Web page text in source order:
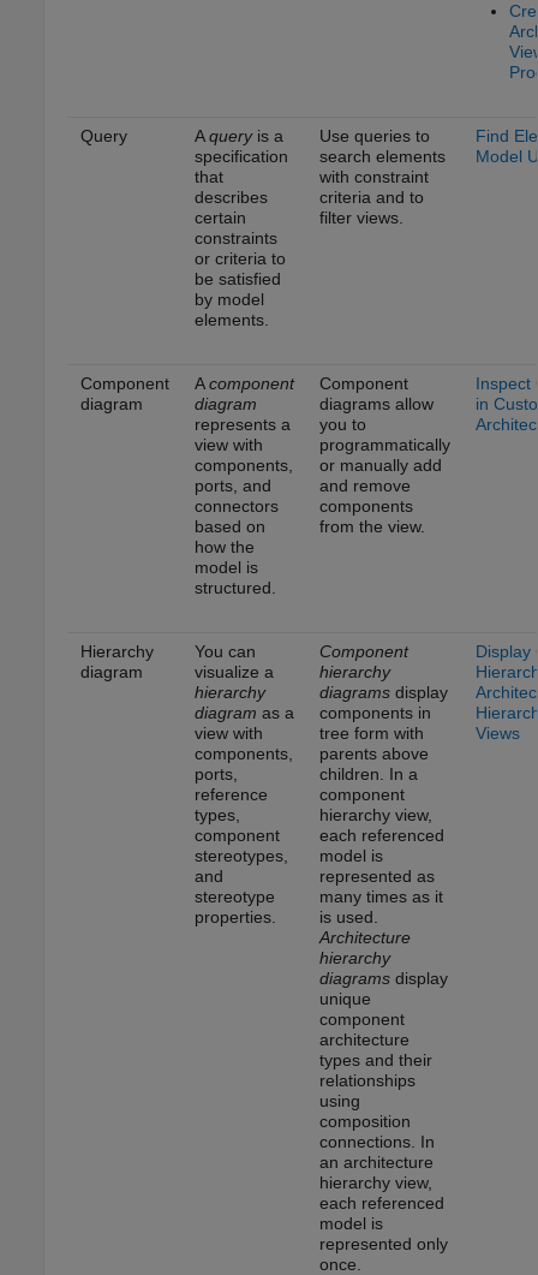
Query Aqueryis a
specification
that
describes
certain
constraints
or criteria to
be satisfied
by model
elements.
Use queries to
search elements
with constraint
criteria and to
filter views.
Find
Model
Component
diagram
Acomponent
diagram
represents a
view with
components,
ports, and
connectors
based on
how the
model is
structured.
Component
diagrams allow
you to
programmatically
or manually add
and remove
components
from the view.
Inspect
in
Hierarchy
diagram
You can
visualize a
hierarchy
diagram as a
view with
components,
ports,
reference
types,
component
stereotypes,
and
stereotype
properties.
Component
hierarchy
diagramsdisplay
components in
tree form with
parents above
children. In a
component
hierarchy view,
each referenced
model is
represented as
many times as it
is used.
Architecture
hierarchy
diagramsdisplay
unique
component
architecture
types and their
relationships
using
composition
connections. In
an architecture
hierarchy view,
each referenced
model is
represented only
once.
Display
Views